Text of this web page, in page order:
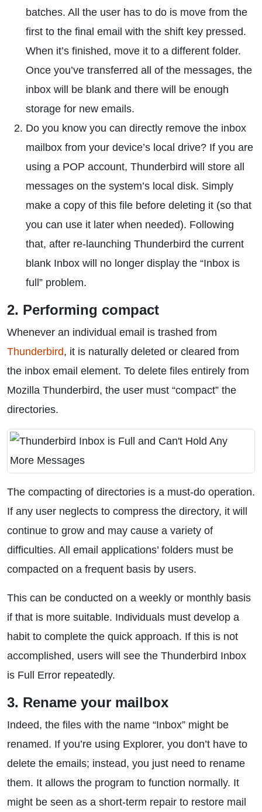
batches. All the user has to do is move from the
first to the final email with the shift key pressed.
When it’s finished, move it to a different folder.
Once you’ve transferred all of the messages, the
inbox will be blank and there will be enough
storage for new emails.
Do you know you can directly remove the inbox
mailbox from your device’s local drive? If you are
using a POP account, Thunderbird will store all
messages on the system’s local disk. Simply
make a copy of this file before deleting it (so that
you can use it later when needed). Following
that, after re-launching Thunderbird the current
blank Inbox will no longer display the “Inbox is
full” problem.
2. Performing compact
Whenever an individual email is trashed from
Thunderbird, it is naturally deleted or cleared from
the inbox email element. To delete files entirely from
Mozilla Thunderbird, the user must “compact” the
directories.
The compacting of directories is a must-do operation.
If any user neglects to compress the directory, it will
continue to grow and may cause a variety of
difficulties. All email applications’ folders must be
compacted on a frequent basis by users.
This can be conducted on a weekly or monthly basis
if that is more suitable. Individuals must develop a
habit to complete the quick approach. If this is not
accomplished, users will see the Thunderbird Inbox
is Full Error repeatedly.
3. Rename your mailbox
Indeed, the files with the name “Inbox” might be
renamed. If you’re using Explorer, you don’t have to
delete the emails; instead, you just need to rename
them. It allows the program to function normally. It
might be seen as a short-term repair to restore mail